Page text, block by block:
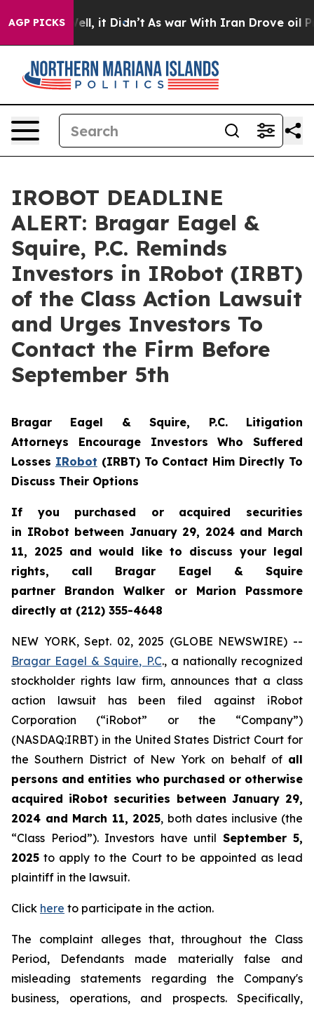
AGP PICKS
Well, it Didn’t As war With Iran Drove oil Prices
IROBOT DEADLINE
ALERT: Bragar Eagel &
Squire, P.C. Reminds
Investors in IRobot (IRBT)
of the Class Action Lawsuit
and Urges Investors To
Contact the Firm Before
September 5th
Bragar Eagel & Squire, P.C. Litigation
Attorneys Encourage Investors Who Suffered
Losses IRobot (IRBT) To Contact Him Directly To
Discuss Their Options
If you purchased or acquired securities
in IRobot between January 29, 2024 and March
11, 2025 and would like to discuss your legal
rights, call Bragar Eagel & Squire
partner Brandon Walker or Marion Passmore
directly at (212) 355-4648
NEW YORK, Sept. 02, 2025 (GLOBE NEWSWIRE) --
Bragar Eagel & Squire, P.C., a nationally recognized
stockholder rights law firm, announces that a class
action lawsuit has been filed against iRobot
Corporation (“iRobot” or the “Company”)
(NASDAQ:IRBT) in the United States District Court for
the Southern District of New York on behalf of all
persons and entities who purchased or otherwise
acquired iRobot securities between January 29,
2024 and March 11, 2025, both dates inclusive (the
“Class Period”). Investors have until September 5,
2025 to apply to the Court to be appointed as lead
plaintiff in the lawsuit.
Click here to participate in the action.
The complaint alleges that, throughout the Class
Period, Defendants made materially false and
misleading statements regarding the Company's
business, operations, and prospects. Specifically,